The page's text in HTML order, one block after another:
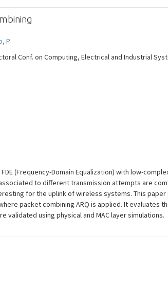
P.
Conf. on Computing, Electrical and Industrial
(Frequency-Domain Equalization) with low-
to different transmission attempts are
for the uplink of wireless systems. This
packet combining ARQ is applied. It evaluates
validated using physical and MAC layer simulations.